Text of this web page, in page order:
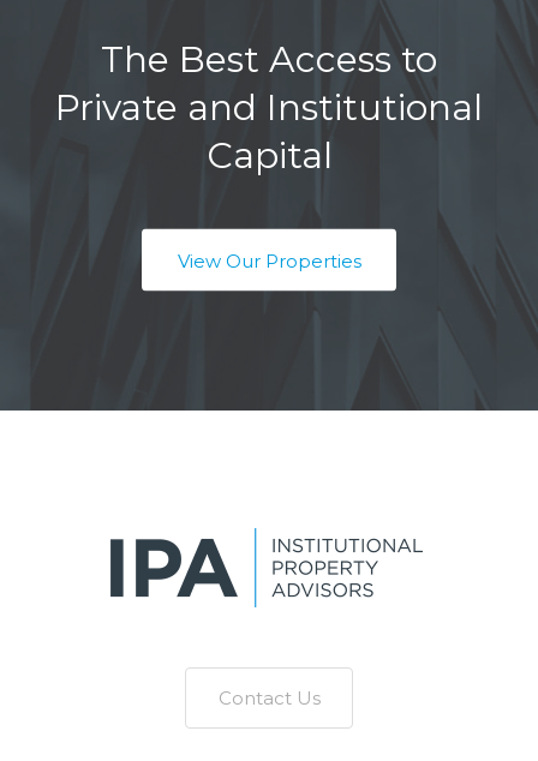
The Best Access to
Private and Institutional
Capital
View Our Properties
Contact Us